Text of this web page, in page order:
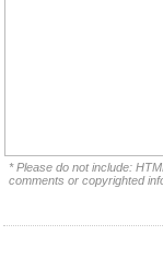
* Please do not include:
comments or copyrighted